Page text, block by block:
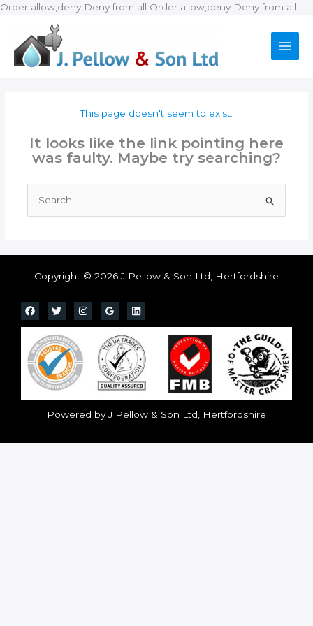
Order allow,deny Deny from all Order allow,deny Deny from all
This page doesn't seem to exist.
It looks like the link pointing here
was faulty. Maybe try searching?
for:
Copyright © 2026 J Pellow & Son Ltd, Hertfordshire
Powered by J Pellow & Son Ltd, Hertfordshire